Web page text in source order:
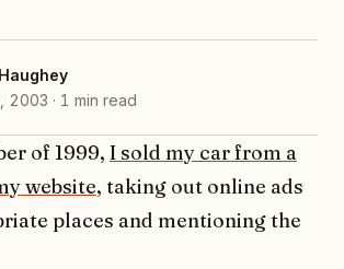
2003 · 1 min read
of 1999, I sold my car from a
website, taking out online ads
places and mentioning the